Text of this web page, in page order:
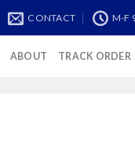
CONTACT M-F
ABOUT TRACK ORDER